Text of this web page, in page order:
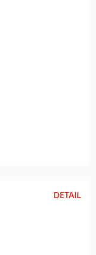
DETAIL